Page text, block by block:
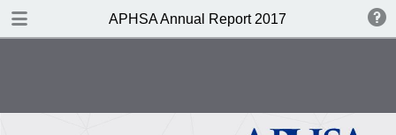
APHSA Annual Report 2017
DOWNLOAD